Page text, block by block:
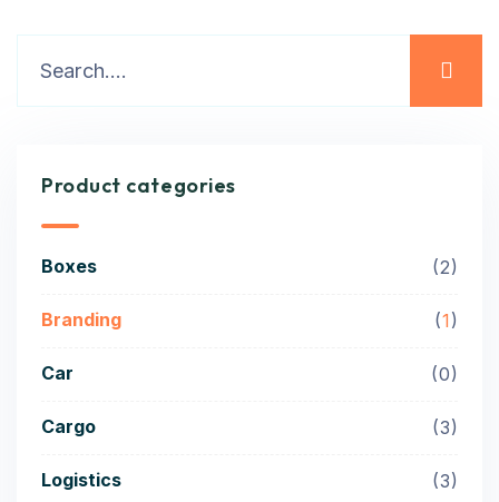
Product categories
Boxes 2
Branding 1
Car 0
Cargo 3
Logistics 3